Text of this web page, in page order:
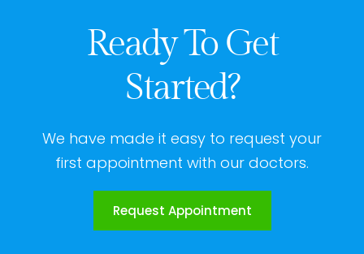
Ready To Get
Started?
We have made it easy to request your
first appointment with our doctors.
Request Appointment